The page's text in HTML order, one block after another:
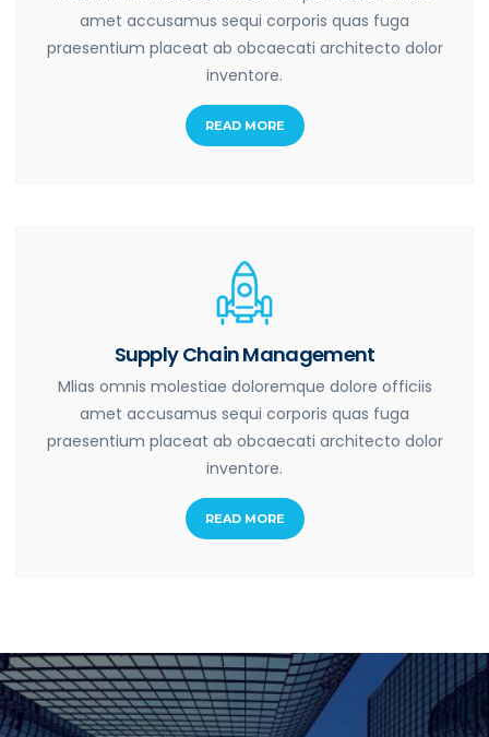
amet accusamus sequi corporis quas fuga
praesentium placeat ab obcaecati architecto dolor
inventore.
READ MORE
Supply Chain Management
Mlias omnis molestiae doloremque dolore officiis
amet accusamus sequi corporis quas fuga
praesentium placeat ab obcaecati architecto dolor
inventore.
READ MORE